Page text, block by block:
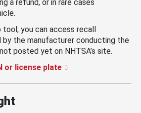
a refund, or in rare cases
tool, you can access recall
by the manufacturer conducting the
posted yet on NHTSA’s site.
or license plate